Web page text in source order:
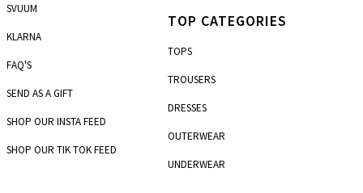
SVUUM
KLARNA
FAQ'S
SEND AS A GIFT
SHOP OUR INSTA FEED
SHOP OUR TIK TOK FEED
TOP CATEGORIES
TOPS
TROUSERS
DRESSES
OUTERWEAR
UNDERWEAR